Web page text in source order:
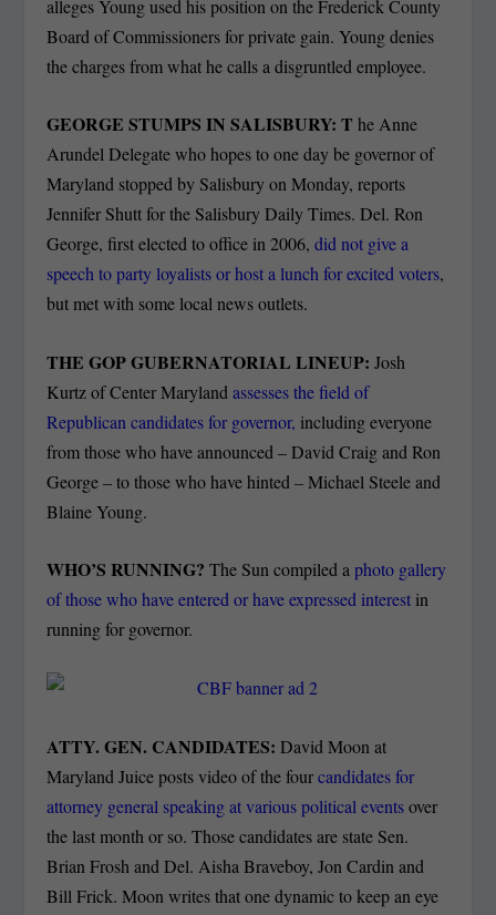
alleges Young used his position on the Frederick County
Board of Commissioners for private gain. Young denies
the charges from what he calls a disgruntled employee.
GEORGE STUMPS IN SALISBURY: T he Anne
Arundel Delegate who hopes to one day be governor of
Maryland stopped by Salisbury on Monday, reports
Jennifer Shutt for the Salisbury Daily Times. Del. Ron
George, first elected to office in 2006,did not give a
speech to party loyalists or host a lunch for excited voters,
but met with some local news outlets.
THE GOP GUBERNATORIAL LINEUP:Josh
Kurtz of Center Marylandassesses the field of
Republican candidates for governor, including everyone
from those who have announced – David Craig and Ron
George – to those who have hinted – Michael Steele and
Blaine Young.
WHO’S RUNNING?The Sun compiled aphoto gallery
of those who have entered or have expressed interest in
running for governor.
ATTY. GEN. CANDIDATES: David Moon at
Maryland Juice posts video of the fourcandidates for
attorney general speaking at various political eventsover
the last month or so. Those candidates are state Sen.
Brian Frosh and Del. Aisha Braveboy, Jon Cardin and
Bill Frick. Moon writes that one dynamic to keep an eye